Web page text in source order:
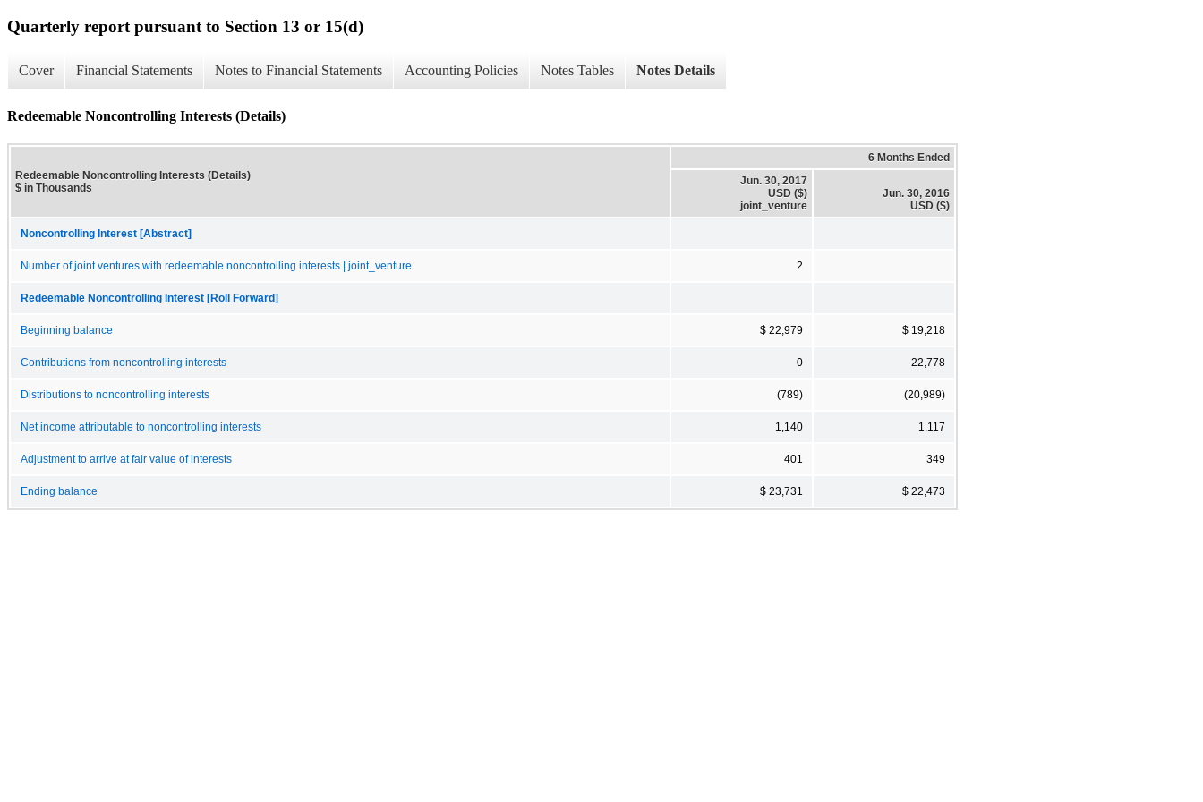
Quarterly report pursuant to Section 13 or 15(d)
Cover Financial Statements Notes to Financial Statements Accounting Policies Notes Tables Notes Details
Redeemable Noncontrolling Interests (Details)
Redeemable Noncontrolling Interests (Details)
$ in Thousands
6 Months Ended
Jun. 30, 2017
USD ($)
joint_venture
Jun. 30, 2016
USD ($)
Noncontrolling Interest [Abstract]
Number of joint ventures with redeemable noncontrolling interests | joint_venture 2
Redeemable Noncontrolling Interest [Roll Forward]
Beginning balance $ 22,979 $ 19,218
Contributions from noncontrolling interests 0 22,778
Distributions to noncontrolling interests (789) (20,989)
Net income attributable to noncontrolling interests 1,140 1,117
Adjustment to arrive at fair value of interests 401 349
Ending balance $ 23,731 $ 22,473